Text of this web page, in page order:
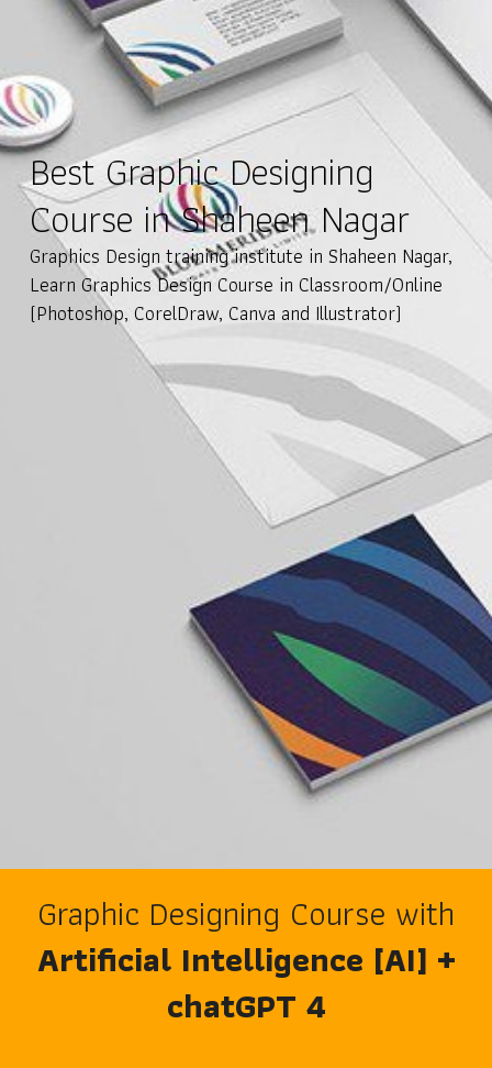
Best Graphic Designing
Course in Shaheen Nagar
Graphics Design training institute in Shaheen Nagar,
Learn Graphics Design Course in Classroom/Online
(Photoshop, CorelDraw, Canva and Illustrator)
Graphic Designing Course with
Artificial Intelligence [AI] +
chatGPT 4